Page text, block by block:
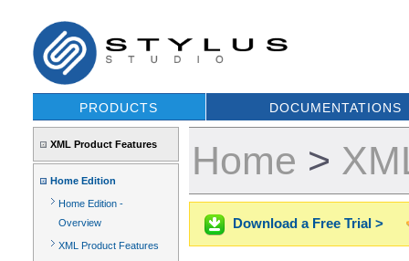
PRODUCTS DOCUMENTATIONS
XML Product Features
Home Edition
Home Edition -
Overview
XML Product Features
Home >
Download a Free Trial >